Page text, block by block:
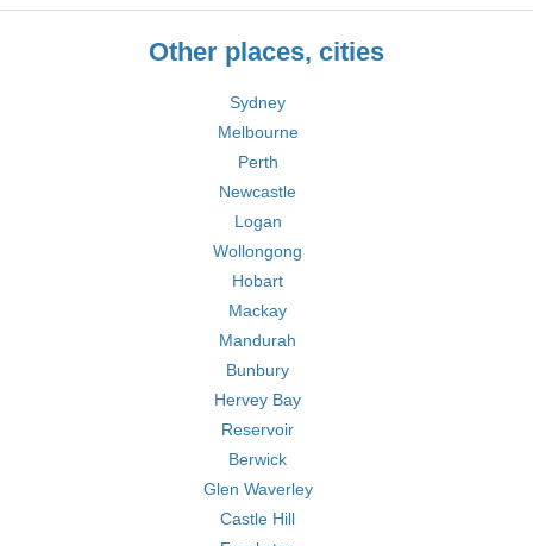
Other places, cities
Sydney
Melbourne
Perth
Newcastle
Logan
Wollongong
Hobart
Mackay
Mandurah
Bunbury
Hervey Bay
Reservoir
Berwick
Glen Waverley
Castle Hill